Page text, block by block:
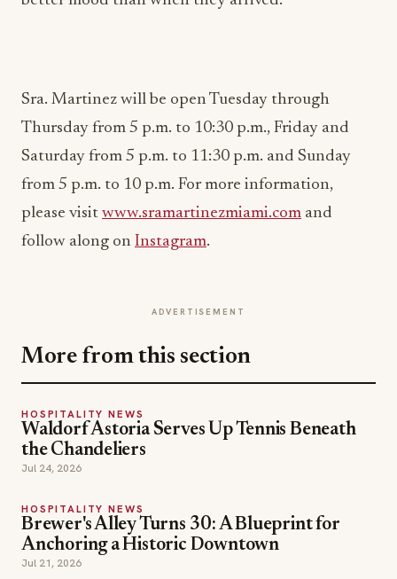
Sra. Martinez will be open Tuesday through
Thursday from 5 p.m. to 10:30 p.m., Friday and
Saturday from 5 p.m. to 11:30 p.m. and Sunday
from 5 p.m. to 10 p.m. For more information,
please visit www.sramartinezmiami.com and
follow along on Instagram.
ADVERTISEMENT
More from this section
HOSPITALITY NEWS
Waldorf Astoria Serves Up Tennis Beneath
the Chandeliers
Jul 24, 2026
HOSPITALITY NEWS
Brewer's Alley Turns 30: A Blueprint for
Anchoring a Historic Downtown
Jul 21, 2026